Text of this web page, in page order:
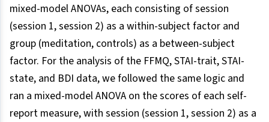
mixed-model ANOVAs, each consisting of session
(session 1, session 2) as a within-subject factor and
group (meditation, controls) as a between-subject
factor. For the analysis of the FFMQ, STAI-trait, STAI-
state, and BDI data, we followed the same logic and
ran a mixed-model ANOVA on the scores of each self-
report measure, with session (session 1, session 2) as a